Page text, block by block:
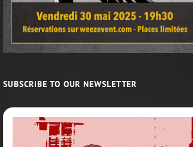
SUBSCRIBE TO OUR NEWSLETTER